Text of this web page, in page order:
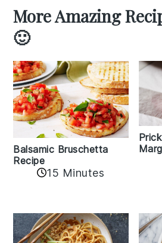
More Amazing
🙂
Balsamic Bruschetta
Recipe
15 Minutes